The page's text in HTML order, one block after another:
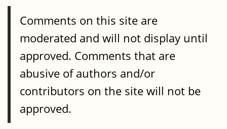
Comments on this site are
moderated and will not display until
approved. Comments that are
abusive of authors and/or
contributors on the site will not be
approved.